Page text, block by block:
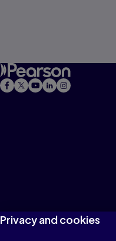
Privacy and cookies